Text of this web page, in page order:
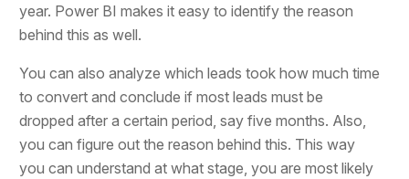
year. Power BI makes it easy to identify the reason
behind this as well.
You can also analyze which leads took how much time
to convert and conclude if most leads must be
dropped after a certain period, say five months. Also,
you can figure out the reason behind this. This way
you can understand at what stage, you are most likely